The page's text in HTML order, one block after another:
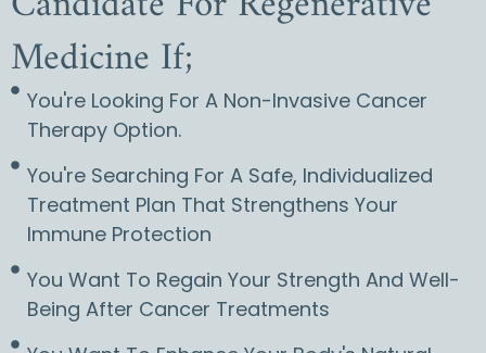
Medicine If;
You're Looking For A Non-Invasive Cancer
Therapy Option.
You're Searching For A Safe, Individualized
Treatment Plan That Strengthens Your
Immune Protection
You Want To Regain Your Strength And Well-
Being After Cancer Treatments